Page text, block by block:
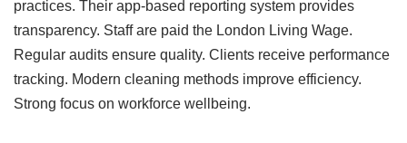
practices. Their app-based reporting system provides
transparency. Staff are paid the London Living Wage.
Regular audits ensure quality. Clients receive performance
tracking. Modern cleaning methods improve efficiency.
Strong focus on workforce wellbeing.